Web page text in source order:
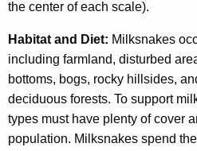
the center of each scale).
Habitat and Diet: Milksnakes
including farmland, disturbed
bottoms, bogs, rocky hillsides,
deciduous forests. To support
types must have plenty of cover
population. Milksnakes spend